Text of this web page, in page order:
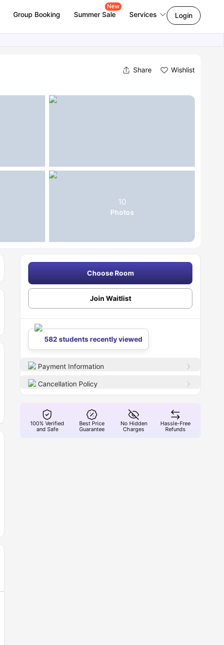
Group Booking Summer Sale
New
Services Login
Share Wishlist
10
Photos
Choose Room
Join Waitlist
582 students recently viewed
Payment Information
Cancellation Policy
100% Verified
and Safe
Best Price
Guarantee
No Hidden
Charges
Hassle-Free
Refunds